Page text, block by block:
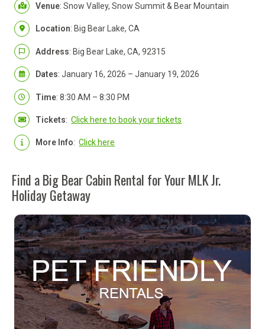
Venue: Snow Valley, Snow Summit & Bear Mountain
Location: Big Bear Lake, CA
Address: Big Bear Lake, CA, 92315
Dates: January 16, 2026 – January 19, 2026
Time: 8:30 AM – 8:30 PM
Tickets:Click here to book your tickets
More Info:Click here
Find a Big Bear Cabin Rental for Your MLK Jr.
Holiday Getaway